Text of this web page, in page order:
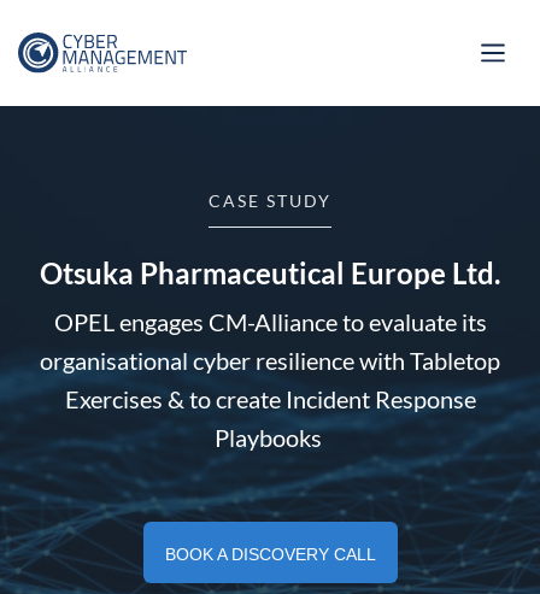
CASE STUDY
Otsuka Pharmaceutical Europe Ltd.
OPEL engages CM-Alliance to evaluate its
organisational cyber resilience with Tabletop
Exercises & to create Incident Response
Playbooks
BOOK A DISCOVERY CALL